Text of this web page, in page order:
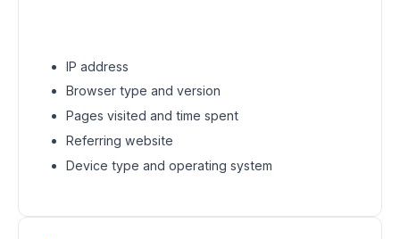
IP address
Browser type and version
Pages visited and time spent
Referring website
Device type and operating system